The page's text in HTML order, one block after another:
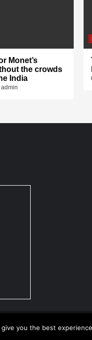
Monet’s
the crowds
India
admin
Copyright ©
you the best